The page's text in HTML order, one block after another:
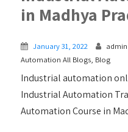
in Madhya
January 31, 2022 admin
Automation All Blogs, Blog
Industrial automation
Industrial Automation
Automation Course in